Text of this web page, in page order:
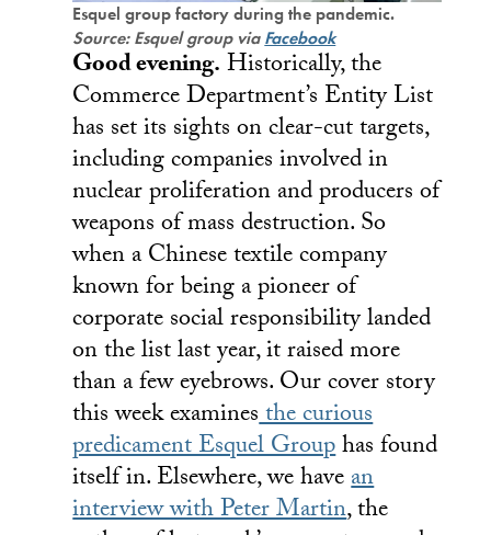
Esquel group factory during the pandemic.
Source: Esquel group viaFacebook
Good evening.Historically, the
Commerce Department’s Entity List
has set its sights on clear-cut targets,
including companies involved in
nuclear proliferation and producers of
weapons of mass destruction. So
when a Chinese textile company
known for being a pioneer of
corporate social responsibility landed
on the list last year, it raised more
than a few eyebrows. Our cover story
this week examinesthe curious
predicament Esquel Grouphas found
itself in. Elsewhere, we havean
interview with Peter Martin, the